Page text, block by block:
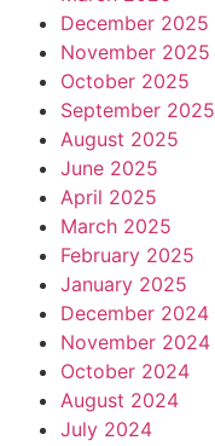
December 2025
November 2025
October 2025
September 2025
August 2025
June 2025
April 2025
March 2025
February 2025
January 2025
December 2024
November 2024
October 2024
August 2024
July 2024